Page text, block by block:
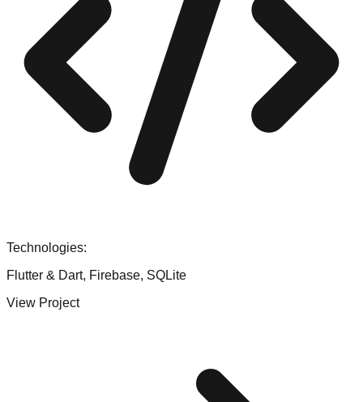
Technologies:
Flutter & Dart, Firebase, SQLite
View Project